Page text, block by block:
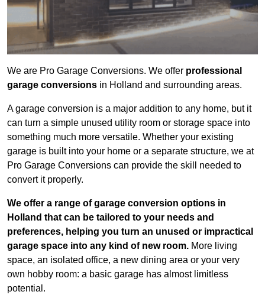
We are Pro Garage Conversions. We offer professional
garage conversions in Holland and surrounding areas.
A garage conversion is a major addition to any home, but it
can turn a simple unused utility room or storage space into
something much more versatile. Whether your existing
garage is built into your home or a separate structure, we at
Pro Garage Conversions can provide the skill needed to
convert it properly.
We offer a range of garage conversion options in
Holland that can be tailored to your needs and
preferences, helping you turn an unused or impractical
garage space into any kind of new room. More living
space, an isolated office, a new dining area or your very
own hobby room: a basic garage has almost limitless
potential.